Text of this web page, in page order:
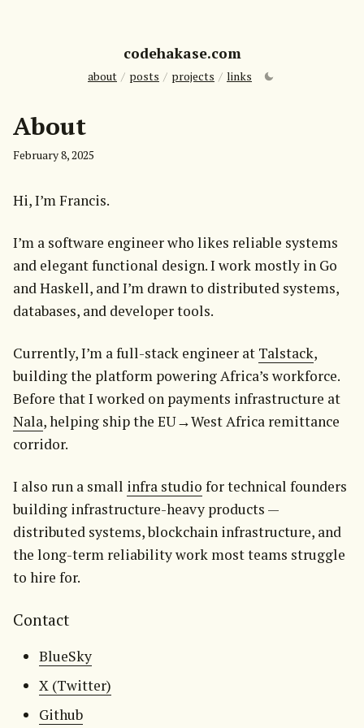
codehakase.com
about / posts / projects / links
About
February 8, 2025
Hi, I’m Francis.
I’m a software engineer who likes reliable systems
and elegant functional design. I work mostly in Go
and Haskell, and I’m drawn to distributed systems,
databases, and developer tools.
Currently, I’m a full-stack engineer at Talstack,
building the platform powering Africa’s workforce.
Nala, helping ship the EU→West Africa remittance
corridor.
I also run a small infra studio for technical founders
building infrastructure-heavy products —
distributed systems, blockchain infrastructure, and
the long-term reliability work most teams struggle
to hire for.
Contact
BlueSky
X (Twitter)
Github